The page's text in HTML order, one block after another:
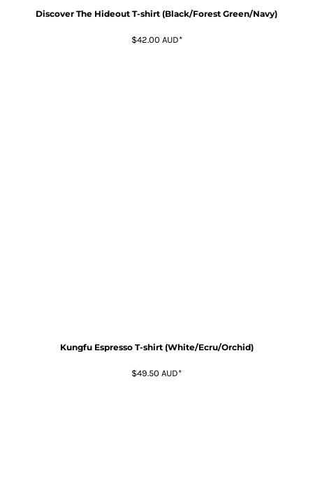
Discover The Hideout T-shirt (Black/Forest Green/Navy)
$42.00 AUD*
Kungfu Espresso T-shirt (White/Ecru/Orchid)
$49.50 AUD*